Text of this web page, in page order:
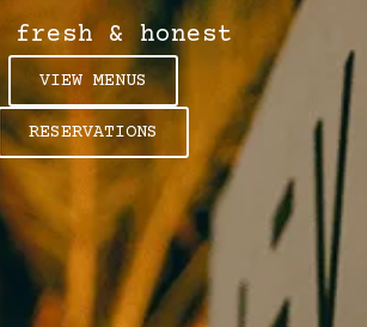
& honest
VIEW MENUS
RESERVATIONS